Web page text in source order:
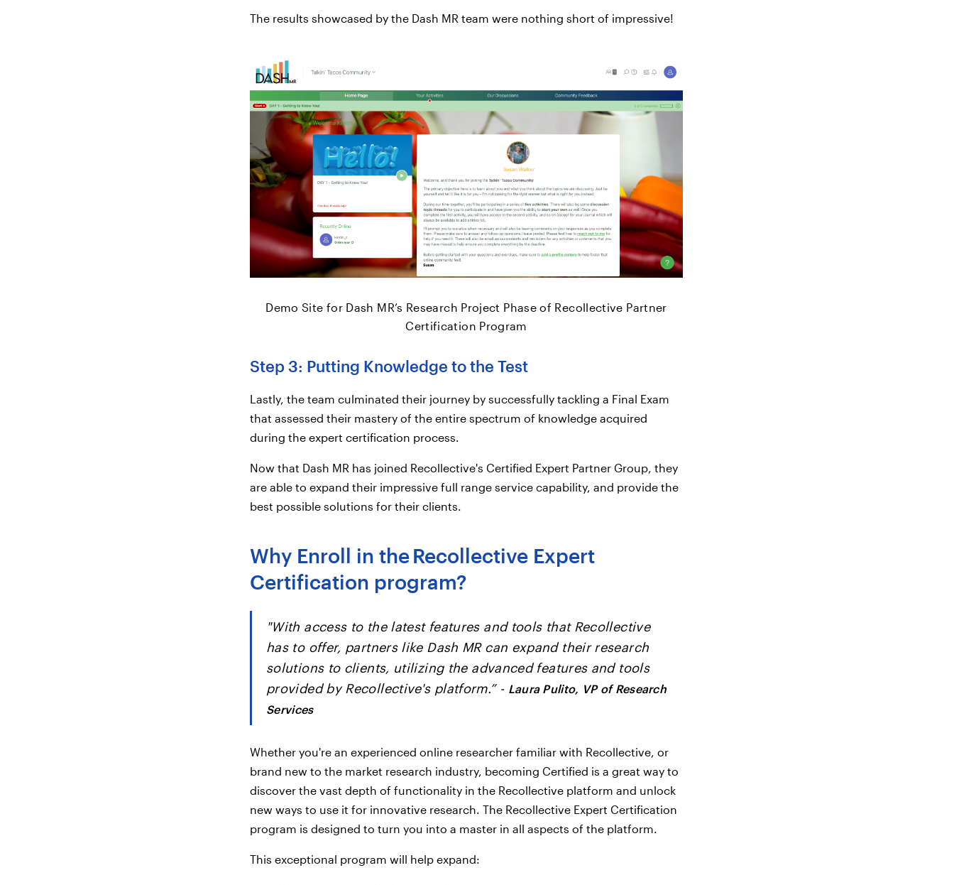
The results showcased by the Dash MR team were nothing short of impressive!
Demo Site for Dash MR’s Research Project Phase of Recollective Partner
Certification Program
Step 3: Putting Knowledge to the Test
Lastly, the team culminated their journey by successfully tackling a Final Exam
that assessed their mastery of the entire spectrum of knowledge acquired
during the expert certification process.
Now that Dash MR has joined Recollective's Certified Expert Partner Group, they
are able to expand their impressive full range service capability, and provide the
best possible solutions for their clients.
Why Enroll in theRecollective Expert
Certification program?
"With access to the latest features and tools that Recollective
has to offer, partners like Dash MR can expand their research
solutions to clients, utilizing the advanced features and tools
provided by Recollective's platform.” - Laura Pulito, VP of Research
Services
Whether you're an experienced online researcher familiar with Recollective, or
brand new to the market research industry, becoming Certified is a great way to
discover the vast depth of functionality in the Recollective platform and unlock
new ways to use it for innovative research. The Recollective Expert Certification
program is designed to turn you into a master in all aspects of the platform.
This exceptional program will help expand: